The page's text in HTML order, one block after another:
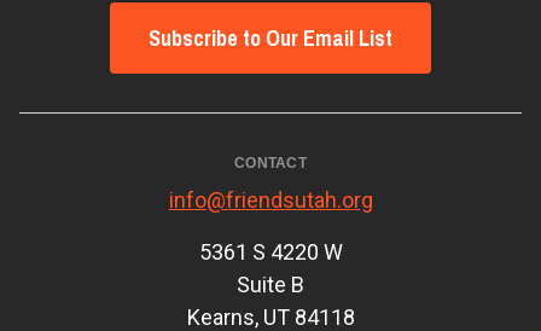
Subscribe to Our Email List
CONTACT
info@friendsutah.org
5361 S 4220 W
Suite B
Kearns, UT 84118